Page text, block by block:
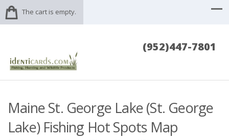
The cart is empty.
(952)447-7801
Maine St. George Lake (St. George
Lake) Fishing Hot Spots Map